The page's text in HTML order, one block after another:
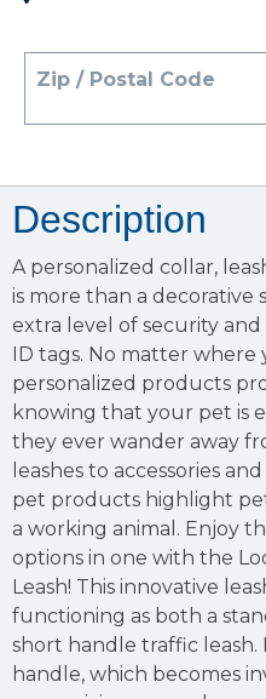
Zip / Postal Code
Description
A personalized collar,
is more than a
extra level of security
ID tags. No matter
personalized products
knowing that your pet is
they ever wander away
leashes to accessories
pet products highlight
a working animal. Enjoy
options in one with the
Leash! This innovative
functioning as both a
short handle traffic leash.
handle, which becomes